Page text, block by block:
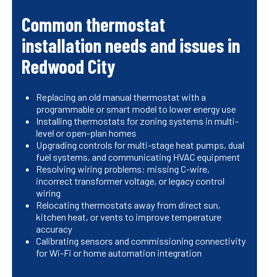
Common thermostat
installation needs and issues in
Redwood City
Replacing an old manual thermostat with a
programmable or smart model to lower energy use
Installing thermostats for zoning systems in multi-
level or open-plan homes
Upgrading controls for multi-stage heat pumps, dual
fuel systems, and communicating HVAC equipment
Resolving wiring problems: missing C-wire,
incorrect transformer voltage, or legacy control
wiring
Relocating thermostats away from direct sun,
kitchen heat, or vents to improve temperature
accuracy
Calibrating sensors and commissioning connectivity
for Wi-Fi or home automation integration